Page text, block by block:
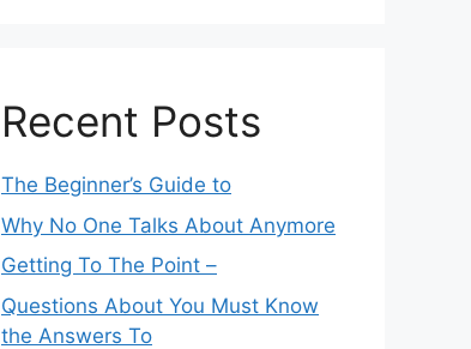
Recent Posts
The Beginner’s Guide to
Why No One Talks About Anymore
Getting To The Point –
Questions About You Must Know
the Answers To